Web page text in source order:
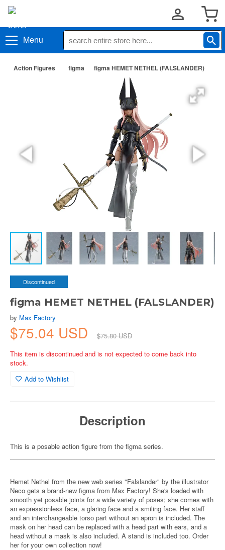
Menu
Action Figures figma figma HEMET NETHEL (FALSLANDER)
Discontinued
figma HEMET NETHEL (FALSLANDER)
by Max Factory
$75.04 USD
$75.80 USD
This item is discontinued and is not expected to come back into
stock.
Add to Wishlist
Description
This is a posable action figure from the figma series.
Hemet Nethel from the new web series "Falslander" by the illustrator
Neco gets a brand-new figma from Max Factory! She's loaded with
smooth yet posable joints for a wide variety of poses; she comes with
an expressionless face, a glaring face and a smiling face. Her staff
and an interchangeable torso part without an apron is included. The
mask on her head can be replaced with a head part with ears, and a
head without a mask is also included. A stand is included too. Order
her for your own collection now!